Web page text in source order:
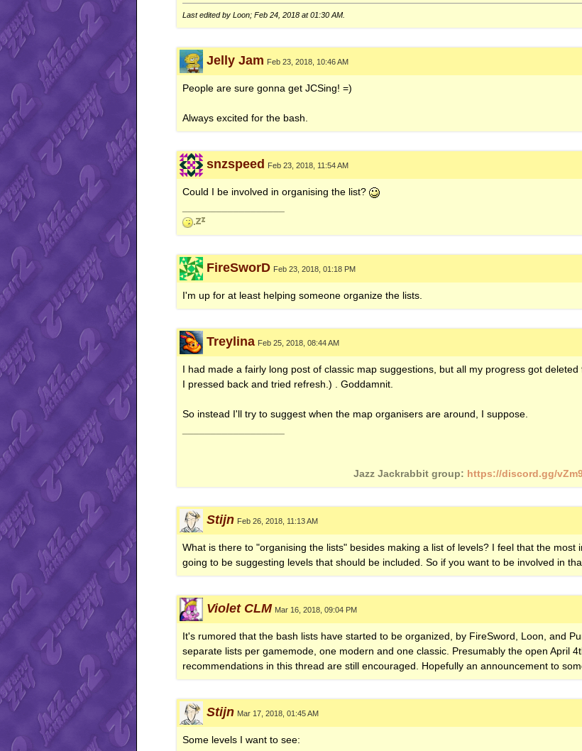
Last edited by Loon; Feb 24, 2018 at01:30 AM
Jelly Jam Feb 23, 2018, 10:46 AM
People are sure gonna get JCSing! =)
Always excited for the bash.
snzspeed Feb 23, 2018, 11:54 AM
Could I be involved in organising the list?
FireSworD Feb 23, 2018, 01:18 PM
I'm up for at least helping someone organize the lists.
Treylina Feb 25, 2018, 08:44 AM
I had made a fairly long post of classic map suggestions, but all my progress got
I pressed back and tried refresh.) . Goddamnit.
So instead I'll try to suggest when the map organisers are around, I suppose.
Jazz Jackrabbit group: https://discord.gg/
Stijn Feb 26, 2018, 11:13 AM
What is there to "organising the lists" besides making a list of levels? I feel that the
going to be suggesting levels that should be included. So if you want to be involved in
Violet CLM Mar 16, 2018, 09:04 PM
It's rumored that the bash lists have started to be organized, by FireSword, Loon, and
separate lists per gamemode, one modern and one classic. Presumably the open April
recommendations in this thread are still encouraged. Hopefully an announcement to
Stijn Mar 17, 2018, 01:45 AM
Some levels I want to see: